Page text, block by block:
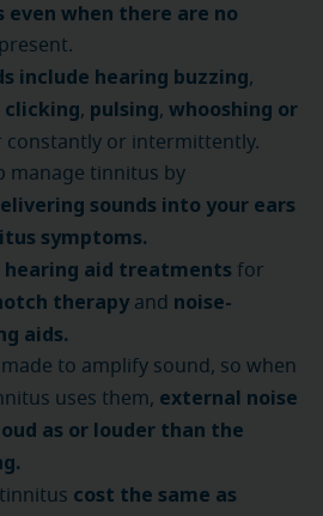
even when there are no
include hearing buzzing,
clicking, pulsing, whooshing or
constantly or intermittently.
manage tinnitus by
sounds into your ears
symptoms.
aid treatments for
therapy and noise-
aids.
to amplify sound, so when
uses them, external noise
as or louder than the
cost the same as